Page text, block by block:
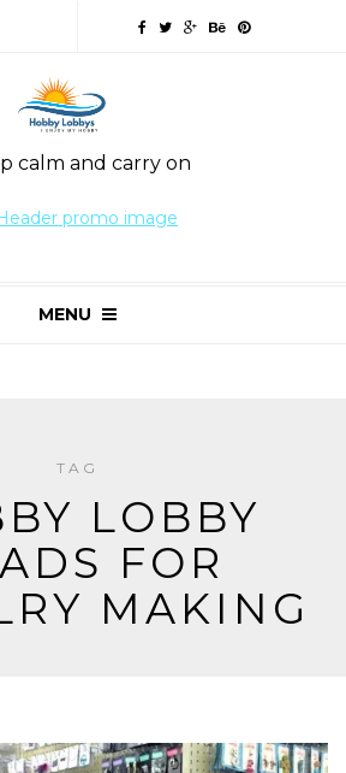
calm and carry on
MENU
TAG
LOBBY
FOR
MAKING